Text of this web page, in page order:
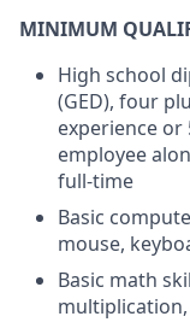
MINIMUM
High school
(GED), four
experience
employee
full-time
Basic
mouse,
Basic math